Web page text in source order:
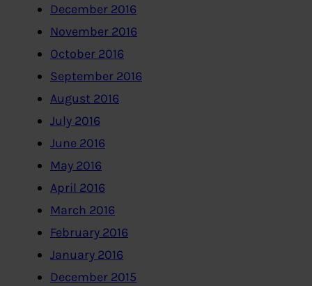
December 2016
November 2016
October 2016
September 2016
August 2016
July 2016
June 2016
May 2016
April 2016
March 2016
February 2016
January 2016
December 2015